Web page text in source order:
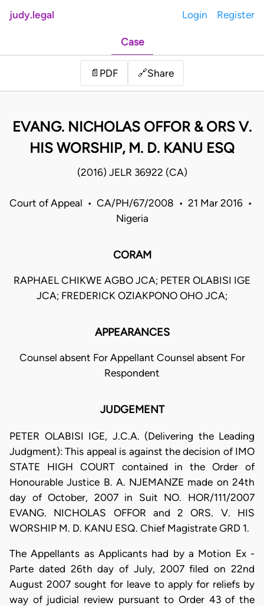
judy.legal Login Register
Case
📄 PDF 🔗Share
EVANG. NICHOLAS OFFOR & ORS V.
HIS WORSHIP, M. D. KANU ESQ
(2016) JELR 36922 (CA)
Court of Appeal • CA/PH/67/2008 • 21 Mar 2016 •
Nigeria
CORAM
RAPHAEL CHIKWE AGBO JCA; PETER OLABISI IGE
JCA; FREDERICK OZIAKPONO OHO JCA;
APPEARANCES
Counsel absent For Appellant Counsel absent For
Respondent
JUDGEMENT
PETER OLABISI IGE, J.C.A. (Delivering the Leading
Judgment): This appeal is against the decision of IMO
STATE HIGH COURT contained in the Order of
Honourable Justice B. A. NJEMANZE made on 24th
day of October, 2007 in Suit NO. HOR/111/2007
EVANG. NICHOLAS OFFOR and 2 ORS. V. HIS
WORSHIP M. D. KANU ESQ. Chief Magistrate GRD 1.
The Appellants as Applicants had by a Motion Ex -
Parte dated 26th day of July, 2007 filed on 22nd
August 2007 sought for leave to apply for reliefs by
way of judicial review pursuant to Order 43 of the